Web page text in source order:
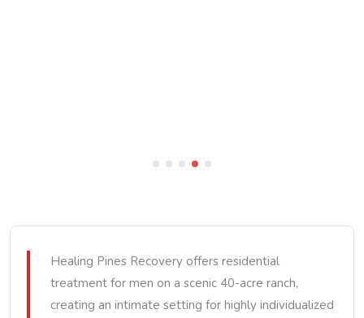
Healing Pines Recovery offers residential
treatment for men on a scenic 40-acre ranch,
creating an intimate setting for highly individualized